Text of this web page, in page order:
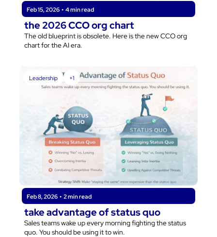
Feb 15, 2026 • 4 min read
the 2026 CCO org chart
The old blueprint is obsolete. Here is the new CCO org
chart for the AI era.
Leadership +1
Feb 8, 2026 • 2 min read
take advantage of status quo
Sales teams wake up every morning fighting the status
quo. You should be using it to win.